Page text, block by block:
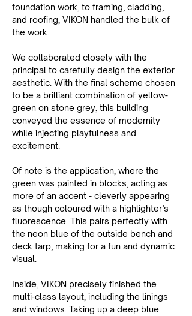
foundation work, to framing, cladding,
and roofing, VIKON handled the bulk of
the work.
We collaborated closely with the
principal to carefully design the exterior
aesthetic. With the final scheme chosen
to be a brilliant combination of yellow-
green on stone grey, this building
conveyed the essence of modernity
while injecting playfulness and
excitement.
Of note is the application, where the
green was painted in blocks, acting as
more of an accent - cleverly appearing
as though coloured with a highlighter’s
fluorescence. This pairs perfectly with
the neon blue of the outside bench and
deck tarp, making for a fun and dynamic
visual.
Inside, VIKON precisely finished the
multi-class layout, including the linings
and windows. Taking up a deep blue